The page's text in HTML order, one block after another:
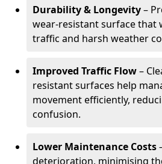
Durability & Longevity–
wear-resistant surface that
traffic and harsh weather
Improved Traffic Flow–
resistant surfaces help
movement efficiently,
confusion.
Lower Maintenance Costs
deterioration, minimising